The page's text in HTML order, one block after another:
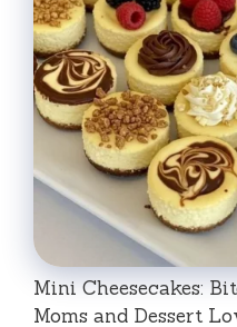
Mini Cheesecakes:
Moms and Dessert